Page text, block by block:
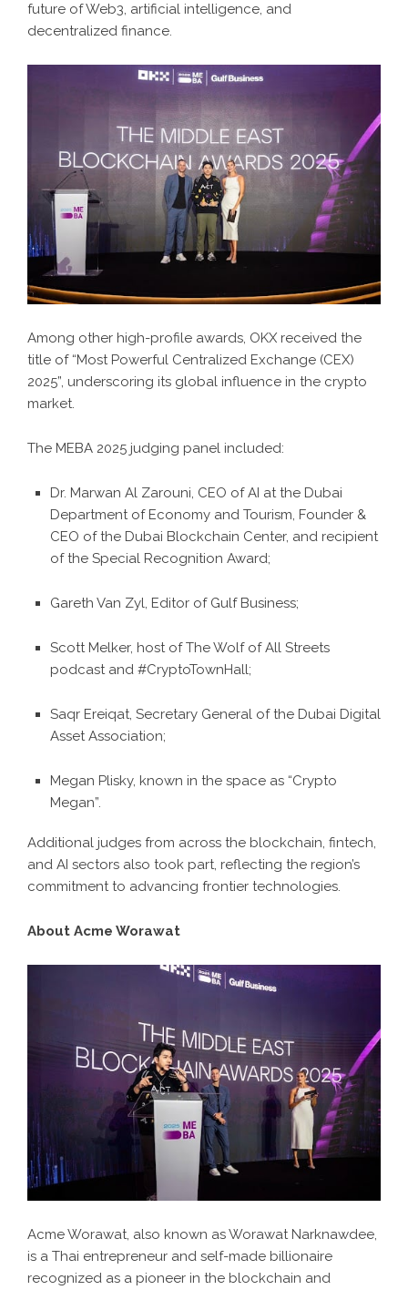
future of Web3, artificial intelligence, and
decentralized finance.
Among other high-profile awards, OKX received the
title of “Most Powerful Centralized Exchange (CEX)
2025”, underscoring its global influence in the crypto
market.
The MEBA 2025 judging panel included:
Dr. Marwan Al Zarouni, CEO of AI at the Dubai
Department of Economy and Tourism, Founder &
CEO of the Dubai Blockchain Center, and recipient
of the Special Recognition Award;
Gareth Van Zyl, Editor of Gulf Business;
Scott Melker, host of The Wolf of All Streets
podcast and #CryptoTownHall;
Saqr Ereiqat, Secretary General of the Dubai Digital
Asset Association;
Megan Plisky, known in the space as “Crypto
Megan”.
Additional judges from across the blockchain, fintech,
and AI sectors also took part, reflecting the region’s
commitment to advancing frontier technologies.
About Acme Worawat
Acme Worawat, also known as Worawat Narknawdee,
is a Thai entrepreneur and self-made billionaire
recognized as a pioneer in the blockchain and